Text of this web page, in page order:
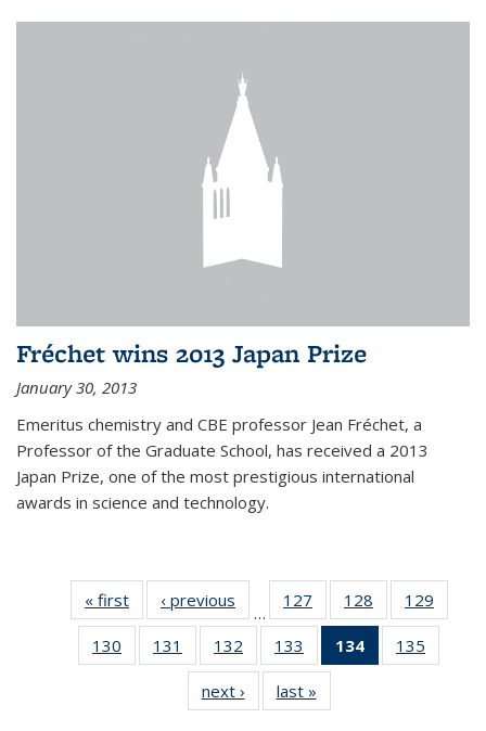
Fréchet wins 2013 Japan Prize
January 30, 2013
Emeritus chemistry and CBE professor Jean Fréchet, a
Professor of the Graduate School, has received a 2013
Japan Prize, one of the most prestigious international
awards in science and technology.
« first News‹ previous
…
127
135
News
128
135
News
129
135
130
135
131
135
News
132
135
News
133
135
News
134
of 135
News
135
135
next › Newslast »